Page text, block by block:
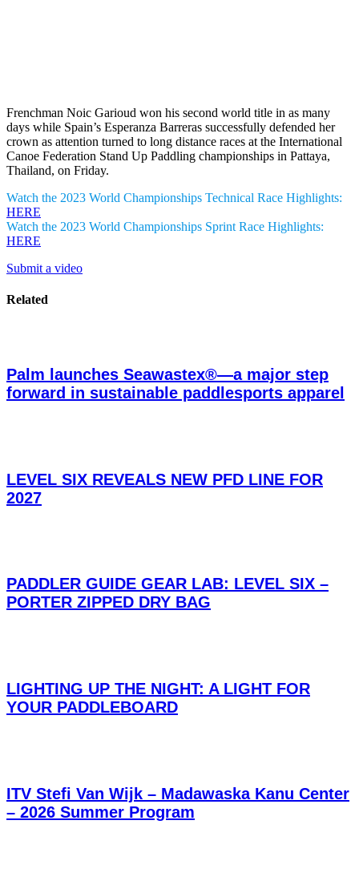
Frenchman Noic Garioud won his second world title in as many
days while Spain’s Esperanza Barreras successfully defended her
crown as attention turned to long distance races at the International
Canoe Federation Stand Up Paddling championships in Pattaya,
Thailand, on Friday.
Watch the 2023 World Championships Technical Race Highlights:
HERE
Watch the 2023 World Championships Sprint Race Highlights:
HERE
Submit a video
Related
Palm launches Seawastex®—a major step
forward in sustainable paddlesports apparel
LEVEL SIX REVEALS NEW PFD LINE FOR
2027
PADDLER GUIDE GEAR LAB: LEVEL SIX –
PORTER ZIPPED DRY BAG
LIGHTING UP THE NIGHT: A LIGHT FOR
YOUR PADDLEBOARD
ITV Stefi Van Wijk – Madawaska Kanu Center
– 2026 Summer Program